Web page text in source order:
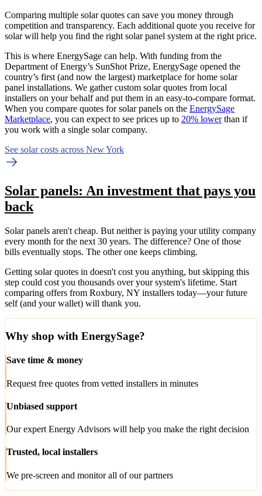
Comparing multiple solar quotes can save you money through
competition and transparency. Each additional quote you receive for
solar will help you find the right solar panel system at the right price.
This is where EnergySage can help. With funding from the
Department of Energy’s SunShot Prize, EnergySage opened the
country’s first (and now the largest) marketplace for home solar
panel installations. We gather custom solar quotes from local
installers on your behalf and put them in an easy-to-compare format.
When you compare quotes for solar panels on the EnergySage
Marketplace, you can expect to see prices up to 20% lowerthan if
you work with a single solar company.
See solar costs across New York
Solar panels: An investment that pays you
back
Solar panels aren't cheap. But neither is paying your utility company
every month for the next 30 years. The difference? One of those
bills eventually stops. The other one keeps climbing.
Getting solar quotes in doesn't cost you anything, but skipping this
step could cost you thousands over your system's lifetime. Start
comparing offers from Roxbury, NY installers today—your future
self (and your wallet) will thank you.
Why shop with EnergySage?
Save time & money
Request free quotes from vetted installers in minutes
Unbiased support
Our expert Energy Advisors will help you make the right decision
Trusted, local installers
We pre-screen and monitor all of our partners